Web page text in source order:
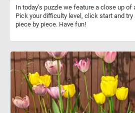
In today's puzzle we feature a close up of
Pick your difficulty level, click start and
piece by piece. Have fun!